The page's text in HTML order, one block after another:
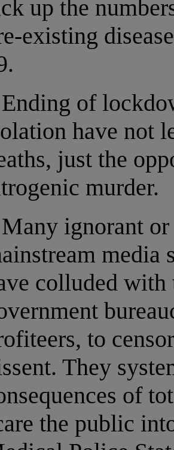
up the
existing
of
have not
just the
murder.
ignorant
media
colluded
to
They
of
the public